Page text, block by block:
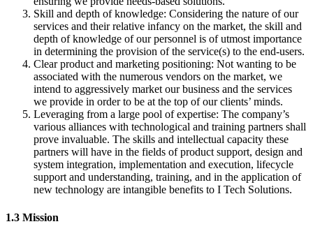
Skill and depth of knowledge: Considering the nature of our
services and their relative infancy on the market, the skill and
depth of knowledge of our personnel is of utmost importance
in determining the provision of the service(s) to the end-users.
Clear product and marketing positioning: Not wanting to be
associated with the numerous vendors on the market, we
intend to aggressively market our business and the services
we provide in order to be at the top of our clients’ minds.
Leveraging from a large pool of expertise: The company’s
various alliances with technological and training partners shall
prove invaluable. The skills and intellectual capacity these
partners will have in the fields of product support, design and
system integration, implementation and execution, lifecycle
support and understanding, training, and in the application of
new technology are intangible benefits to I Tech Solutions.
1.3 Mission